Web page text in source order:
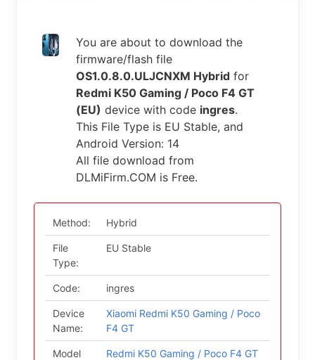
You are about to download the
firmware/flash file
OS1.0.8.0.ULJCNXM Hybrid for
Redmi K50 Gaming / Poco F4 GT
(EU) device with code ingres.
This File Type is EU Stable, and
Android Version: 14
All file download from
DLMiFirm.COM is Free.
Method: Hybrid
File
Type:
EU Stable
Code: ingres
Device
Name:
Xiaomi Redmi K50 Gaming / Poco
F4 GT
Model
Redmi K50 Gaming / Poco F4 GT